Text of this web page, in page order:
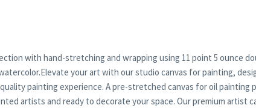
with hand-stretching and wrapping using 11 point 5 ounce
your art with our studio canvas for painting,
painting experience. A pre-stretched canvas for oil painting
artists and ready to decorate your space. Our premium artist